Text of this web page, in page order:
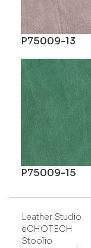
P75009-13
P75009-15
Leather Studio
eCHOTECH
Stoolio